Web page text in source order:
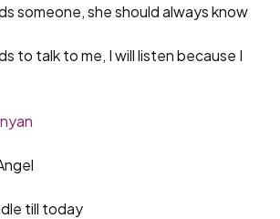
someone, she should always know
to talk to me, I will listen because I
till today